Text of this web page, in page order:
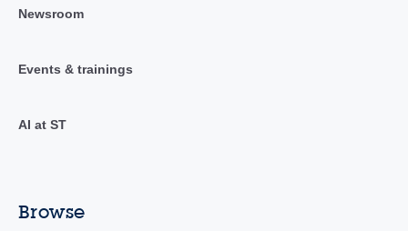
Newsroom
Events & trainings
AI at ST
Browse